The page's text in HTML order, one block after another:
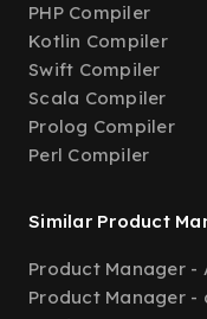
PHP Compiler
Kotlin Compiler
Swift Compiler
Scala Compiler
Prolog Compiler
Perl Compiler
Similar Product
Product Manager -
Product Manager -